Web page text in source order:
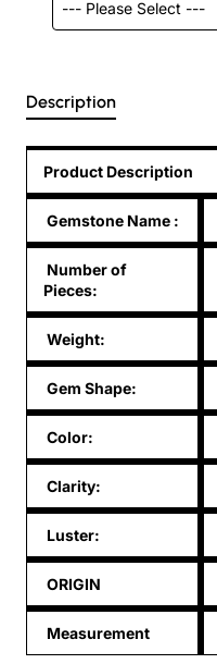
Description
Product Description
Gemstone Name :
Number of
Pieces:
Weight:
Gem Shape:
Color:
Clarity:
Luster:
ORIGIN
Measurement